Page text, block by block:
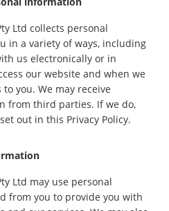
Ltd collects personal
in a variety of ways, including
us electronically or in
our website and when we
you. We may receive
from third parties. If we do,
out in this Privacy Policy.
Ltd may use personal
from you to provide you with